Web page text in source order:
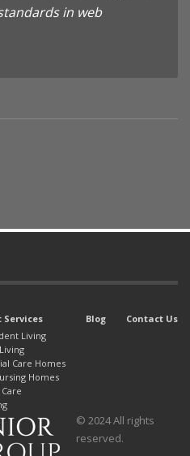
in web
Services
Living
Care Homes
Homes
Blog Contact Us
© 2024 All rights
reserved.